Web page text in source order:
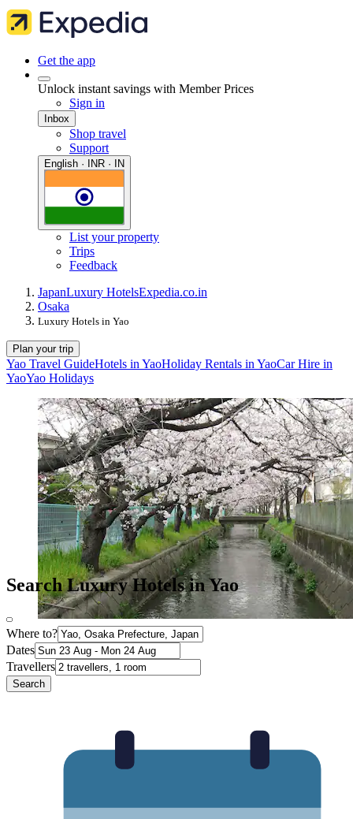
Get the app
Unlock instant savings with Member Prices
Sign in
Inbox
Shop travel
Support
English · INR · IN
List your property
Trips
Feedback
JapanLuxury HotelsExpedia.co.in
Osaka
Luxury Hotels in Yao
Plan your trip
Yao Travel GuideHotels in YaoHoliday Rentals in YaoCar Hire in
YaoYao Holidays
Search Luxury Hotels in Yao
Where to?
Dates
Travellers
Search